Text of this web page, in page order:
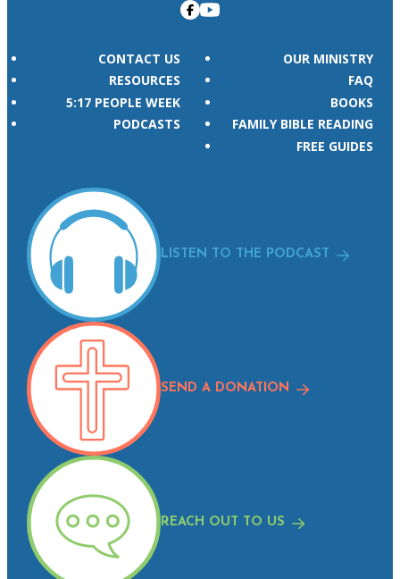
OUR MINISTRY
FAQ
BOOKS
FAMILY BIBLE READING
FREE GUIDES
CONTACT US
RESOURCES
5:17 PEOPLE WEEK
PODCASTS
LISTEN TO THE PODCAST
SEND A DONATION
REACH OUT TO US